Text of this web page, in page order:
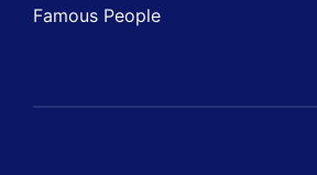
Famous People